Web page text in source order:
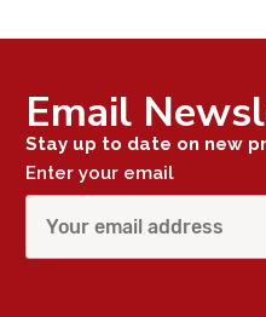
Email
Stay up to date on new
Enter your email